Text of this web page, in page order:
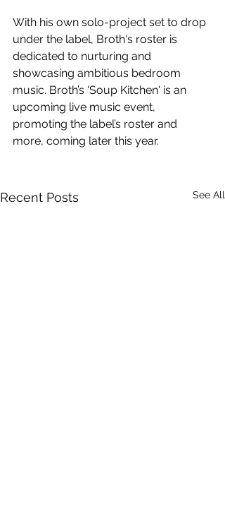
With his own solo-project set to drop
under the label, Broth's roster is
dedicated to nurturing and
showcasing ambitious bedroom
music. Broth’s 'Soup Kitchen' is an
upcoming live music event,
promoting the label’s roster and
more, coming later this year.
Recent Posts See All